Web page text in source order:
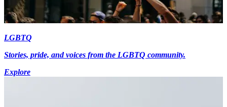
LGBTQ
Stories, pride, and voices from the LGBTQ community.
Explore